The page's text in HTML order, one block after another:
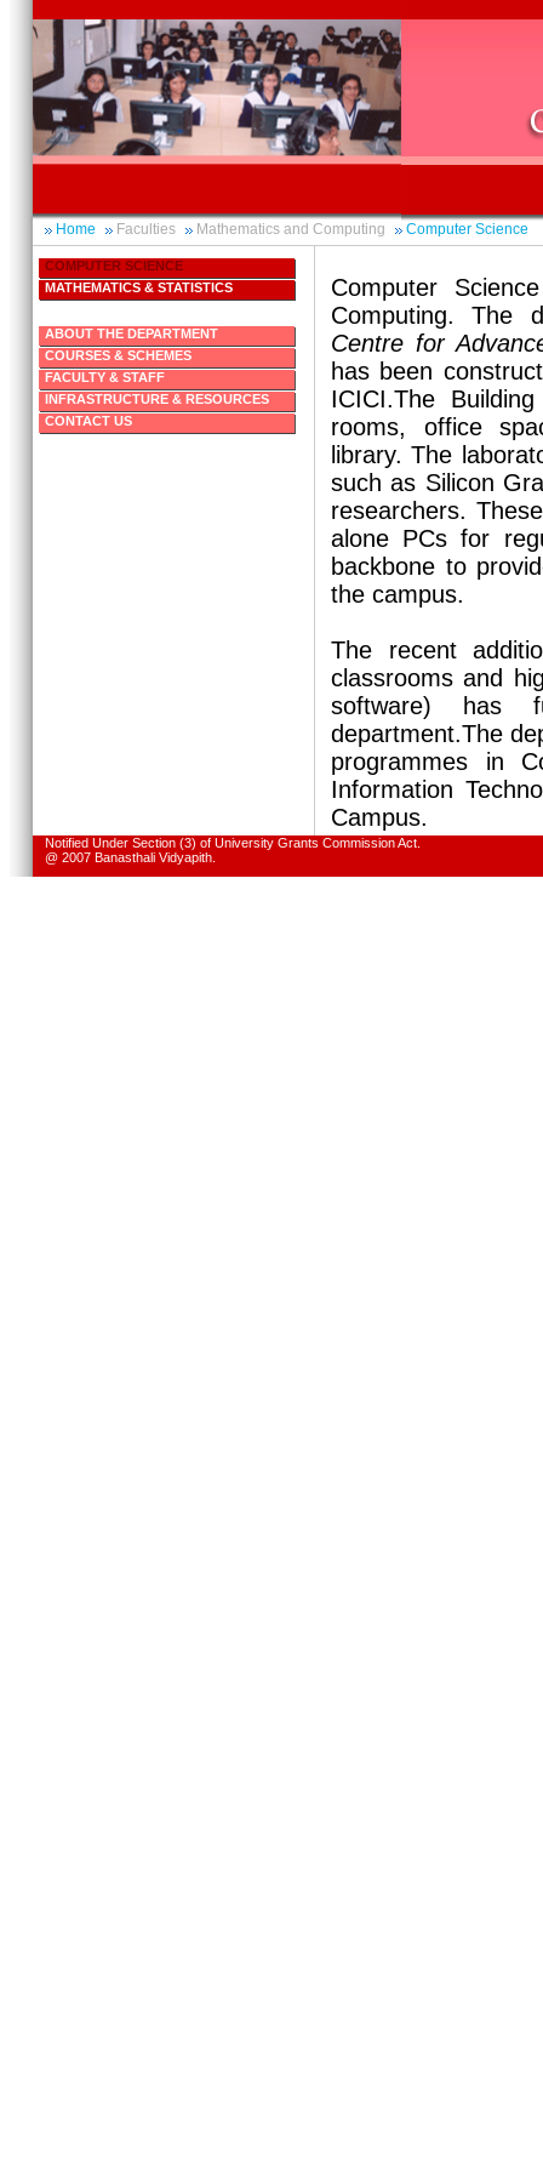
Home Faculties Mathematics and Computing Computer Science
COMPUTER SCIENCE
MATHEMATICS & STATISTICS
ABOUT THE DEPARTMENT
COURSES & SCHEMES
FACULTY & STAFF
INFRASTRUCTURE & RESOURCES
CONTACT US
Computer
Computing. The
Centre for
has been
ICICI.The
rooms, office
library. The
such as Silicon
researchers.
alone PCs for
backbone to
the campus.
The recent
classrooms and
software) has
department.The
programmes in
Information
Campus.
Notified Under Section (3) of University Grants Commission Act.
@ 2007 Banasthali Vidyapith.